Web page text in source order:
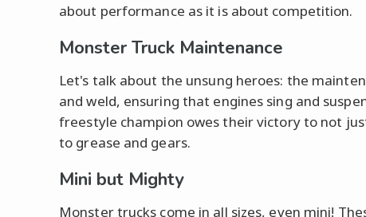
about performance as it is about competition.
Monster Truck Maintenance
Let's talk about the unsung heroes: the
and weld, ensuring that engines sing and
freestyle champion owes their victory to not
to grease and gears.
Mini but Mighty
Monster trucks come in all sizes, even mini!